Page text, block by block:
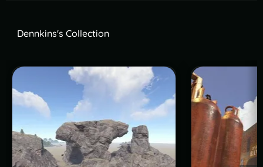
Dennkins's Collection